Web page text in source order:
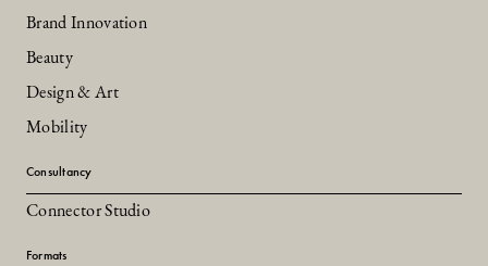
Brand Innovation
Beauty
Design & Art
Mobility
Consultancy
Connector Studio
Formats